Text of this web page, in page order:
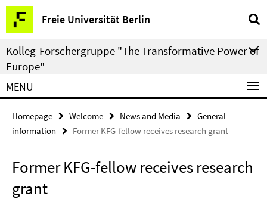
Springe
direkt
zu
Inhalt
Freie Universität Berlin
Service
Navigation
Kolleg-Forschergruppe "The Transformative Power of
Europe"
MENU
Homepage Welcome News and Media
General
information
Former KFG-fellow receives research grant
Former KFG-fellow receives research
grant